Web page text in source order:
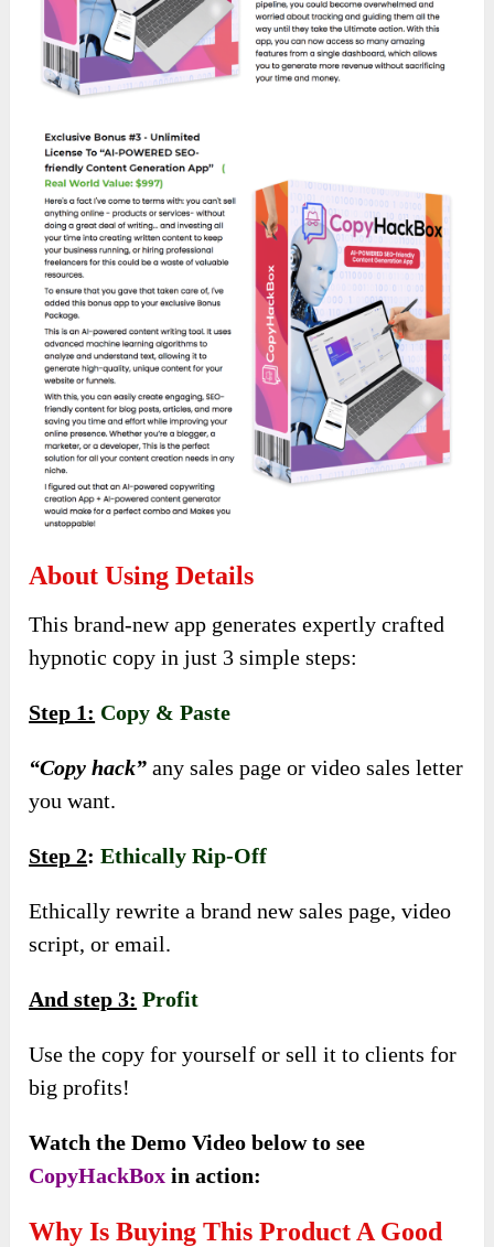
About Using Details
This brand-new app generates expertly crafted
hypnotic copy in just 3 simple steps:
Step 1: Copy & Paste
“Copy hack” any sales page or video sales letter
you want.
Step 2:Ethically Rip-Off
Ethically rewrite a brand new sales page, video
script, or email.
And step 3: Profit
Use the copy for yourself or sell it to clients for
big profits!
Watch the Demo Video below to see
CopyHackBox in action:
Why Is Buying This Product A Good